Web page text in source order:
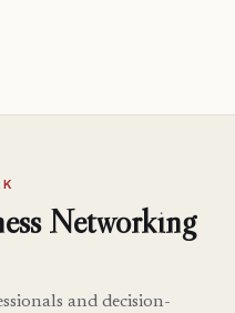
Networking
and decision-